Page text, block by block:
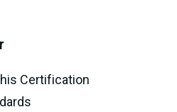
Certification